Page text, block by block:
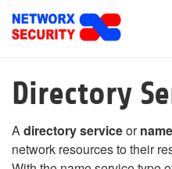
main
Directory
Adirectory serviceor
network resources to their